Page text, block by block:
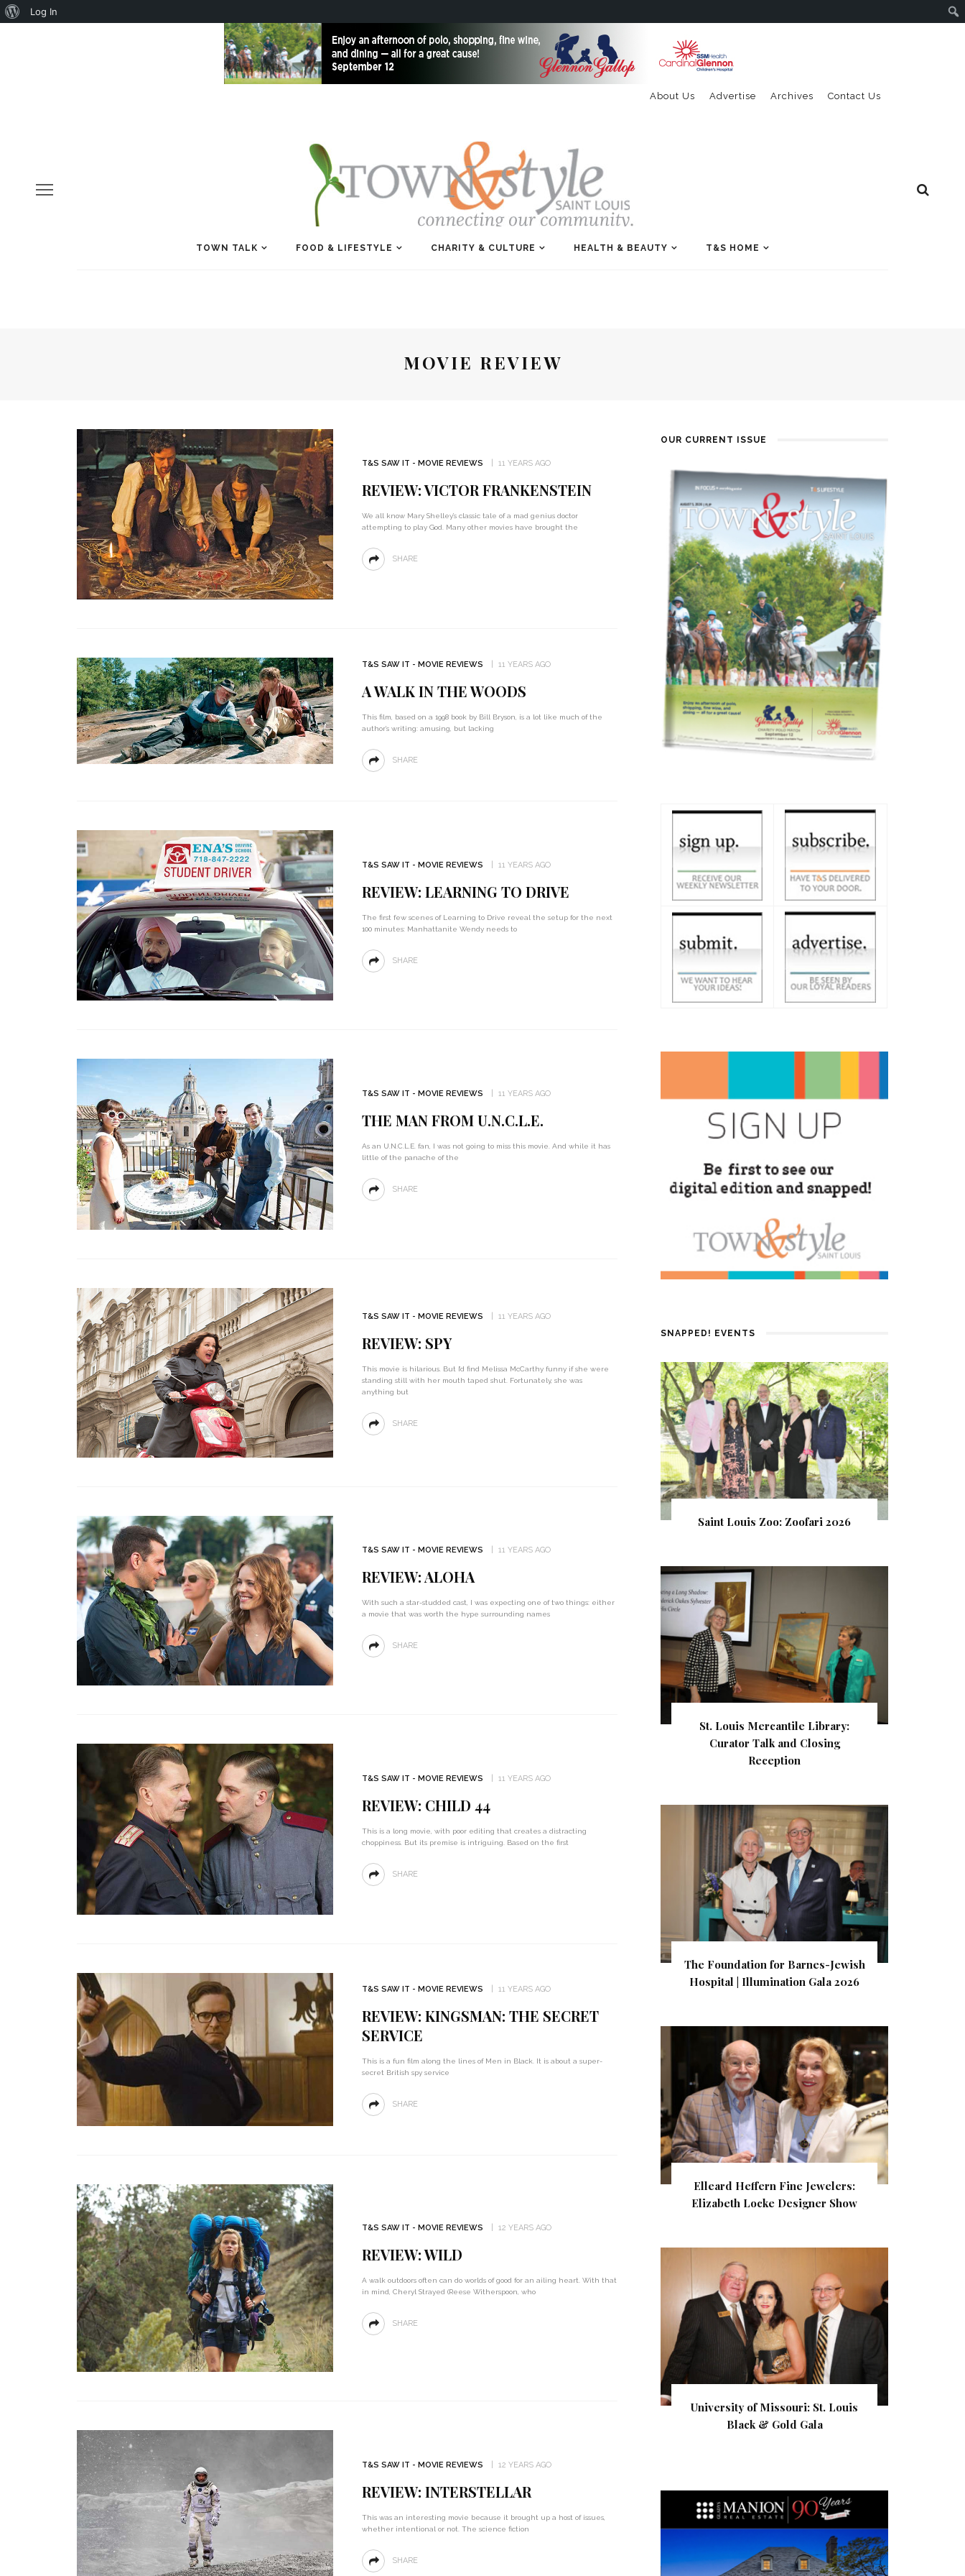
About
Log In
Contact Us
Archives
Advertise
About Us
TOWN TALK FOOD & LIFESTYLE CHARITY & CULTURE HEALTH & BEAUTY T&S HOME
MOVIE REVIEW
T&S SAW IT - MOVIE REVIEWS 11 YEARS AGO
REVIEW: VICTOR FRANKENSTEIN
We all know Mary Shelley’s classic tale of a mad genius doctor
attempting to play God. Many other movies have brought the
SHARE
T&S SAW IT - MOVIE REVIEWS 11 YEARS AGO
A WALK IN THE WOODS
This film, based on a 1998 book by Bill Bryson, is a lot like much of the
author’s writing: amusing, but lacking
SHARE
T&S SAW IT - MOVIE REVIEWS 11 YEARS AGO
REVIEW: LEARNING TO DRIVE
The first few scenes of Learning to Drive reveal the setup for the next
100 minutes: Manhattanite Wendy needs to
SHARE
T&S SAW IT - MOVIE REVIEWS 11 YEARS AGO
THE MAN FROM U.N.C.L.E.
As an U.N.C.L.E. fan, I was not going to miss this movie. And while it has
little of the panache of the
SHARE
T&S SAW IT - MOVIE REVIEWS 11 YEARS AGO
REVIEW: SPY
This movie is hilarious. But I’d find Melissa McCarthy funny if she were
standing still with her mouth taped shut. Fortunately, she was
anything but
SHARE
T&S SAW IT - MOVIE REVIEWS 11 YEARS AGO
REVIEW: ALOHA
With such a star-studded cast, I was expecting one of two things: either
a movie that was worth the hype surrounding names
SHARE
T&S SAW IT - MOVIE REVIEWS 11 YEARS AGO
REVIEW: CHILD 44
This is a long movie, with poor editing that creates a distracting
choppiness. But its premise is intriguing. Based on the first
SHARE
T&S SAW IT - MOVIE REVIEWS 11 YEARS AGO
REVIEW: KINGSMAN: THE SECRET
SERVICE
This is a fun film along the lines of Men in Black. It is about a super-
secret British spy service
SHARE
T&S SAW IT - MOVIE REVIEWS 12 YEARS AGO
REVIEW: WILD
A walk outdoors often can do worlds of good for an ailing heart. With that
in mind, Cheryl Strayed (Reese Witherspoon, who
SHARE
T&S SAW IT - MOVIE REVIEWS 12 YEARS AGO
REVIEW: INTERSTELLAR
This was an interesting movie because it brought up a host of issues,
whether intentional or not. The science fiction
SHARE
OUR CURRENT ISSUE
SNAPPED! EVENTS
Saint Louis Zoo: Zoofari 2026
St. Louis Mercantile Library:
Curator Talk and Closing
Reception
The Foundation for Barnes-Jewish
Hospital | Illumination Gala 2026
Elleard Heffern Fine Jewelers:
Elizabeth Locke Designer Show
University of Missouri: St. Louis
Black & Gold Gala